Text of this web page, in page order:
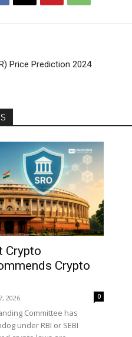
Price Prediction 2024
Crypto
Crypto
2026 0
Committee has
under RBI or SEBI